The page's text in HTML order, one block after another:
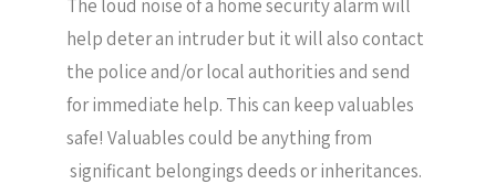
The loud noise of a home security alarm will
help deter an intruder but it will also contact
the police and/or local authorities and send
for immediate help. This can keep valuables
safe! Valuables could be anything from
significant belongings deeds or inheritances.